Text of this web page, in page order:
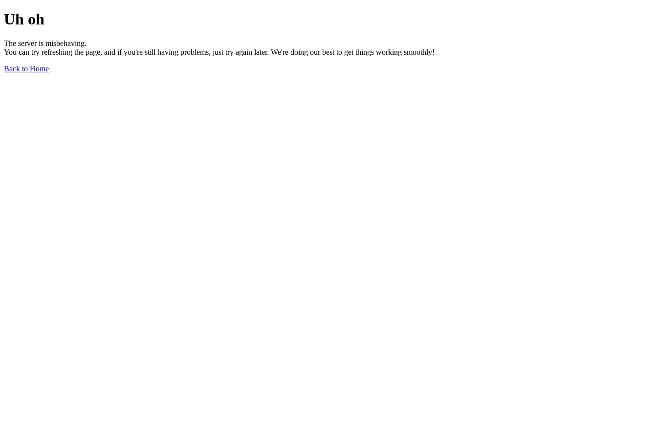
Uh oh
The server is misbehaving.
You can try refreshing the page, and if you're still having problems, just try again later. We're doing our best to get things working smoothly!
Back to Home